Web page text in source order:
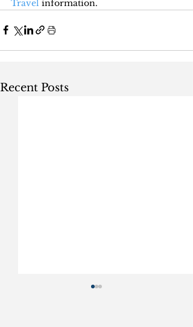
Travel information.
Recent Posts